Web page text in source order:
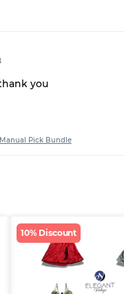
you
Pick Bundle
10% Discount